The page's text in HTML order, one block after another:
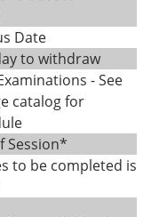
Date
to withdraw
- See
catalog for
Session*
to be completed is